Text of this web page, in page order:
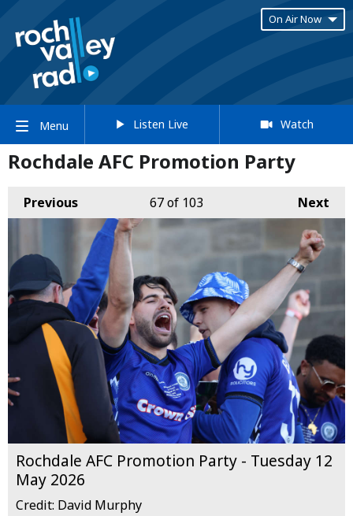
On Air Now
Menu Listen Live Watch
Rochdale AFC Promotion Party
Previous Next
67of 103
Rochdale AFC Promotion Party - Tuesday 12
May 2026
Credit: David Murphy